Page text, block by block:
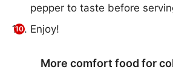
pepper to taste before
Enjoy!
More comfort food for